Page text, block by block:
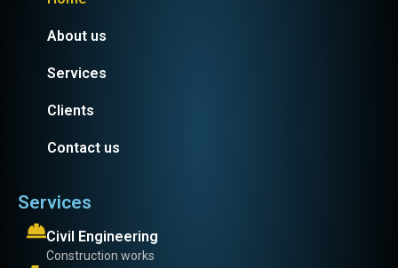
About us
Services
Clients
Contact us
Services
Civil Engineering
Construction works